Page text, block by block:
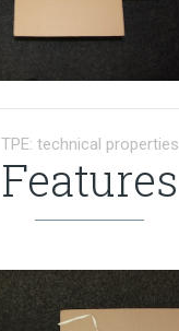
TPE: technical properties
Features